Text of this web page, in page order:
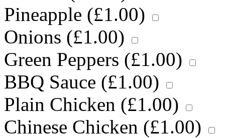
Pineapple (£1.00)
Onions (£1.00)
Green Peppers (£1.00)
BBQ Sauce (£1.00)
Plain Chicken (£1.00)
Chinese Chicken (£1.00)